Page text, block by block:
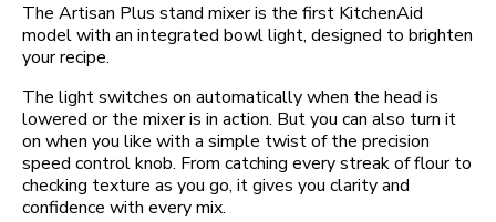
The Artisan Plus stand mixer is the first KitchenAid
model with an integrated bowl light, designed to brighten
your recipe.
The light switches on automatically when the head is
lowered or the mixer is in action. But you can also turn it
on when you like with a simple twist of the precision
speed control knob. From catching every streak of flour to
checking texture as you go, it gives you clarity and
confidence with every mix.